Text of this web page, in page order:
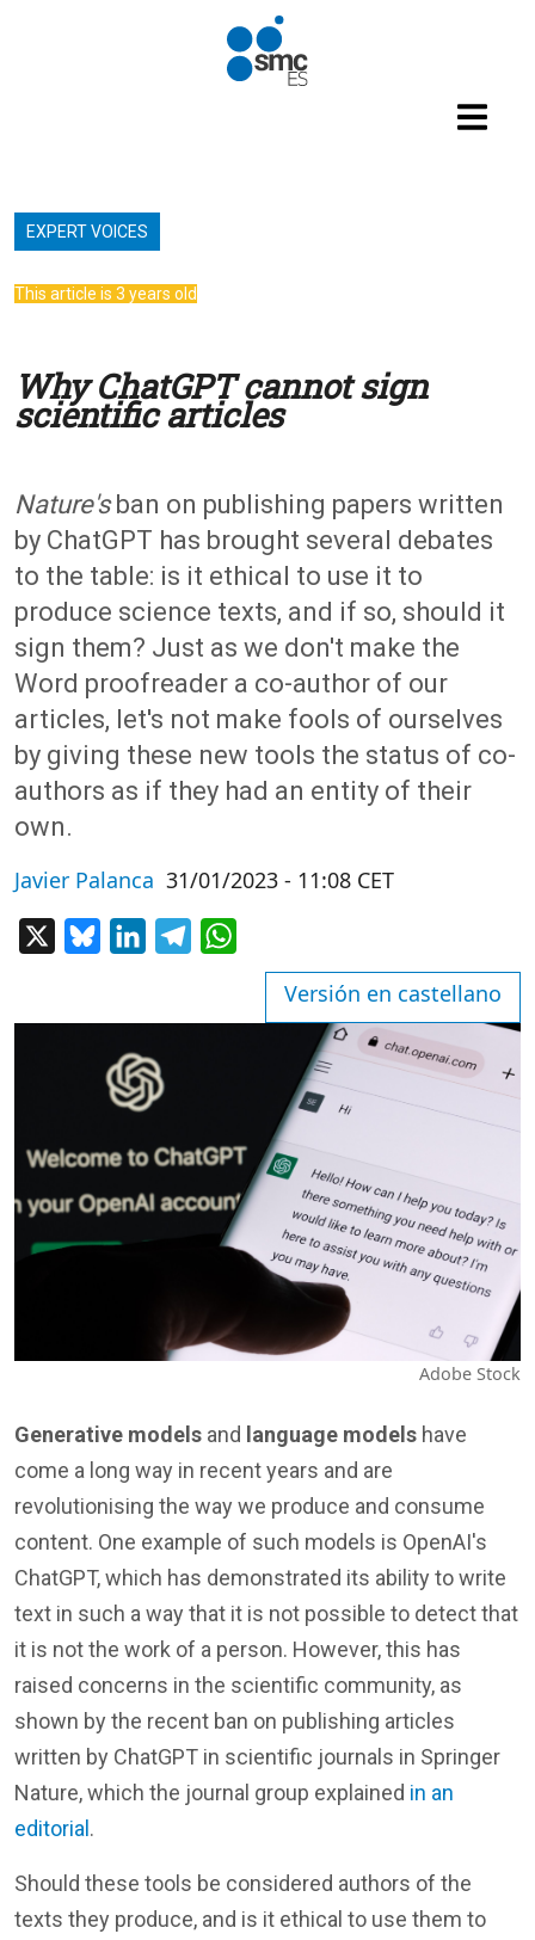
EXPERT VOICES
This article is 3 years old
Why ChatGPT cannot sign
scientific articles
Nature'sban on publishing papers written
by ChatGPT has brought several debates
to the table: is it ethical to use it to
produce science texts, and if so, should it
sign them? Just as we don't make the
Word proofreader a co-author of our
articles, let's not make fools of ourselves
by giving these new tools the status of co-
authors as if they had an entity of their
own.
Javier Palanca 31/01/2023 - 11:08 CET
BlueskyLinkedInTelegram
Versión en castellano
Adobe Stock
Generative models and language models have
come a long way in recent years and are
revolutionising the way we produce and consume
content. One example of such models is OpenAI's
ChatGPT, which has demonstrated its ability to write
text in such a way that it is not possible to detect that
it is not the work of a person. However, this has
raised concerns in the scientific community, as
shown by the recent ban on publishing articles
written by ChatGPT in scientific journals in Springer
Nature, which the journal group explained in an
editorial.
Should these tools be considered authors of the
texts they produce, and is it ethical to use them to